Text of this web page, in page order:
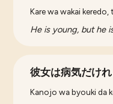
Kare wa wakai
He is young, but he
彼女は病気だけ
Kanojo wa byouki da